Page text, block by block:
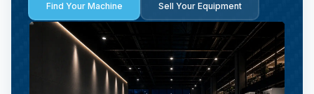
Find Your Machine Sell Your Equipment